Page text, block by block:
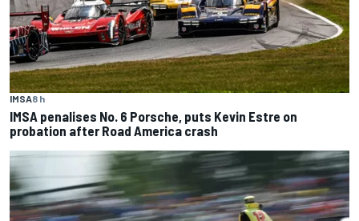
IMSA8 h
IMSA penalises No. 6 Porsche, puts Kevin Estre on
probation after Road America crash